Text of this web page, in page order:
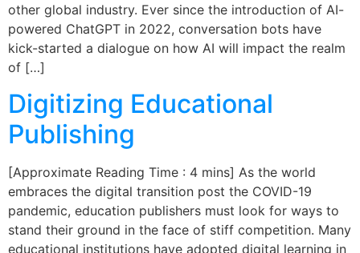
other global industry. Ever since the introduction of AI-
powered ChatGPT in 2022, conversation bots have
kick-started a dialogue on how AI will impact the realm
of […]
Digitizing Educational
Publishing
[Approximate Reading Time : 4 mins] As the world
embraces the digital transition post the COVID-19
pandemic, education publishers must look for ways to
stand their ground in the face of stiff competition. Many
educational institutions have adopted digital learning in